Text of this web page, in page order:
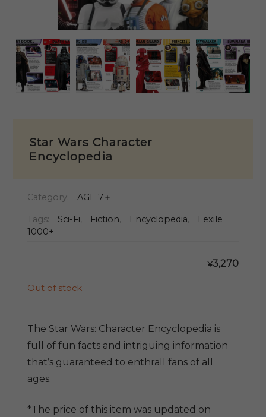
Star Wars Character
Encyclopedia
Category: AGE 7＋
Tags: Sci-Fi, Fiction, Encyclopedia,
Lexile
1000+
¥3,270
Out of stock
The Star Wars: Character Encyclopedia is
full of fun facts and intriguing information
that’s guaranteed to enthrall fans of all
ages.
*The price of this item was updated on